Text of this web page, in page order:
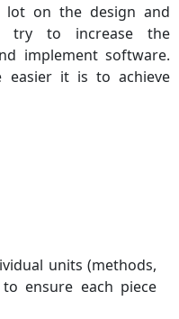
lot on the design and
try to increase the
implement software.
easier it is to achieve
units (methods,
to ensure each piece